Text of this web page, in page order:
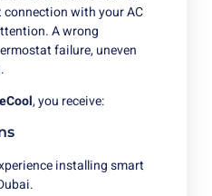
with your AC
A wrong
failure, uneven
, you receive:
installing smart